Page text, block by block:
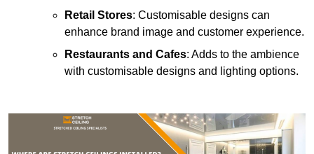
Retail Stores: Customisable designs can
enhance brand image and customer experience.
Restaurants and Cafes: Adds to the ambience
with customisable designs and lighting options.